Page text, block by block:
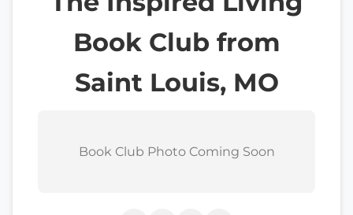
Book Club from
Saint Louis, MO
Book Club Photo Coming Soon